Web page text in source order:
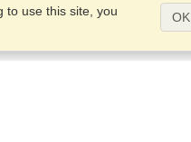
to use this site, you
OK